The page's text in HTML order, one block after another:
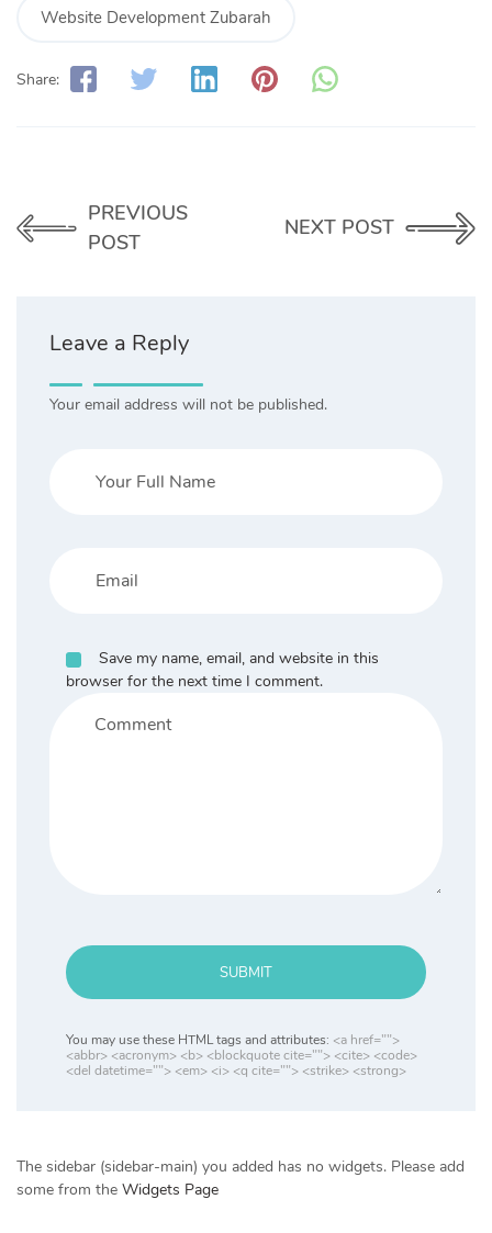
Website Development Zubarah
Share:
PREVIOUS
POST
NEXT POST
Leave a Reply
Your email address will not be published.
Save my name, email, and website in this
browser for the next time I comment.
SUBMIT
You may use these HTML tags and attributes: <a href="">
<abbr> <acronym> <b> <blockquote cite=""> <cite> <code>
<del datetime=""> <em> <i> <q cite=""> <strike> <strong>
The sidebar (sidebar-main) you added has no widgets. Please add
some from the Widgets Page